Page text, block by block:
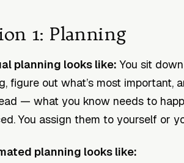
1: Planning
planning looks like: You sit
figure out what’s most important,
— what you know needs to
You assign them to yourself or
planning looks like: